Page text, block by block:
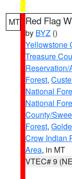
MT Red Flag
by BYZ ()
Yellowstone
Treasure
Forest,
National
National
County/
Forest,
Crow Indian
Area, in MT
VTEC# 9